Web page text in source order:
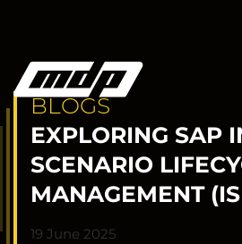
BLOGS
EXPLORING SAP
SCENARIO
MANAGEMENT
19 June 2025